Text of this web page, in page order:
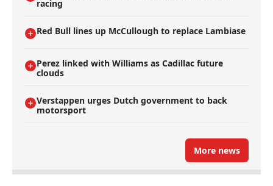
racing
Red Bull lines up McCullough to replace Lambiase
Perez linked with Williams as Cadillac future
clouds
Verstappen urges Dutch government to back
motorsport
More news